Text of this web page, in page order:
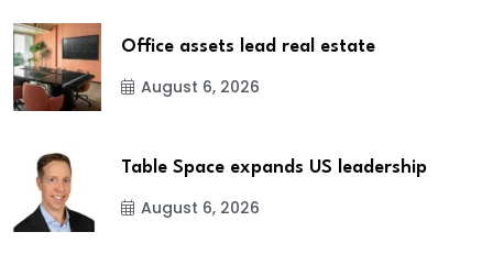
Office assets lead real estate
August 6, 2026
Table Space expands US leadership
August 6, 2026